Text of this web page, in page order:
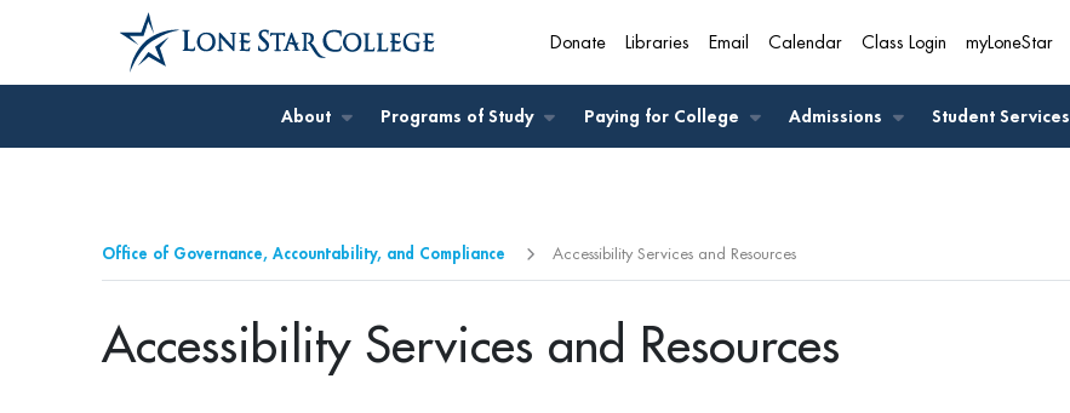
Jump to Main Content
Jump to Site Search
Donate Libraries Email Calendar Class Login myLoneStar
About Programs of Study Paying for College Admissions Student Services
Office of Governance, Accountability, and Compliance Accessibility Services and Resources
Accessibility Services and Resources